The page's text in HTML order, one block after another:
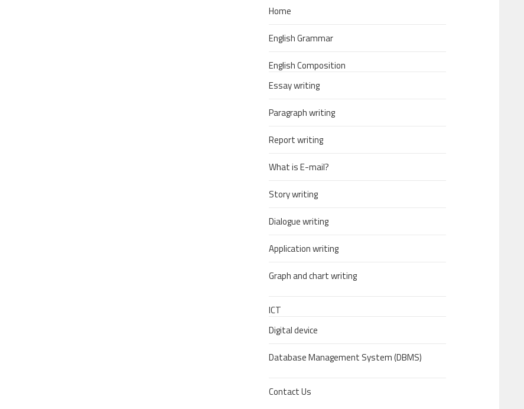
Home
English Grammar
English Composition
Essay writing
Paragraph writing
Report writing
What is E-mail?
Story writing
Dialogue writing
Application writing
Graph and chart writing
ICT
Digital device
Database Management System (DBMS)
Contact Us